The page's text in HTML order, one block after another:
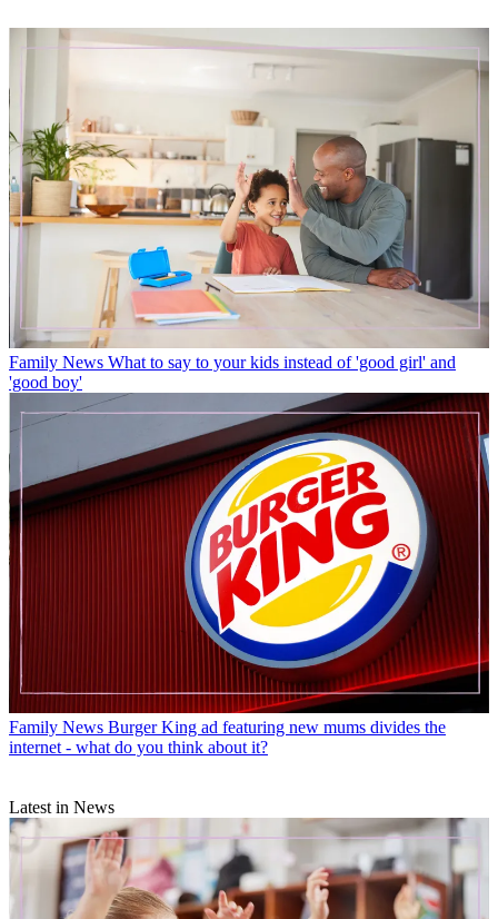
Family News What to say to your kids instead of 'good girl' and
'good boy'
Family News Burger King ad featuring new mums divides the
internet - what do you think about it?
Latest in News